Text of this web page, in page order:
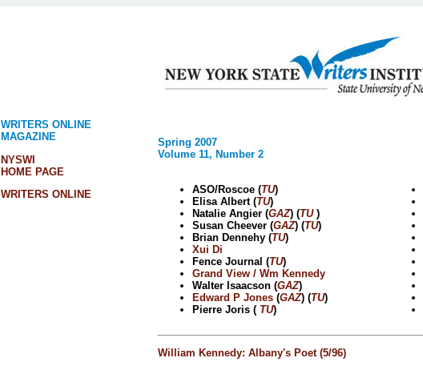
WRITERS ONLINE
MAGAZINE
NYSWI
HOME PAGE
WRITERS ONLINE
Spring 2007
Volume 11, Number 2
ASO/Roscoe (TU)
Elisa Albert (TU)
Natalie Angier (GAZ) (TU)
Susan Cheever (GAZ) (TU)
Brian Dennehy (TU)
Xui Di
Fence Journal (TU)
Grand View / Wm Kennedy
Walter Isaacson (GAZ)
Edward P Jones (GAZ) (TU)
Pierre Joris ( TU)
William Kennedy: Albany's Poet (5/96)